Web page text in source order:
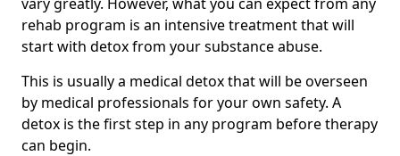
rehab program is an intensive treatment that will
start with detox from your substance abuse.
This is usually a medical detox that will be overseen
by medical professionals for your own safety. A
detox is the first step in any program before therapy
can begin.